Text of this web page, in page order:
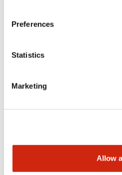
Preferences
Statistics
Marketing
Allow
Documents and Files
Installation/Instruction